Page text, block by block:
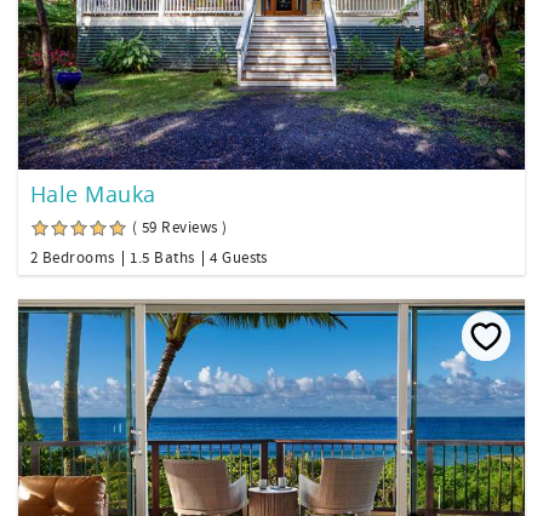
Hale Mauka
( 59 Reviews )
2 Bedrooms
1.5 Baths 4 Guests